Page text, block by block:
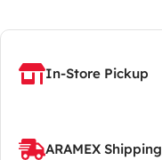
In-Store Pickup
ARAMEX Shipping